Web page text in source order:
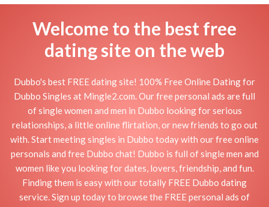
Welcome to the best free
dating site on the web
Dubbo's best FREE dating site! 100% Free Online Dating for
Dubbo Singles at Mingle2.com. Our free personal ads are full
of single women and men in Dubbo looking for serious
relationships, a little online flirtation, or new friends to go out
with. Start meeting singles in Dubbo today with our free online
personals and free Dubbo chat! Dubbo is full of single men and
women like you looking for dates, lovers, friendship, and fun.
Finding them is easy with our totally FREE Dubbo dating
service. Sign up today to browse the FREE personal ads of